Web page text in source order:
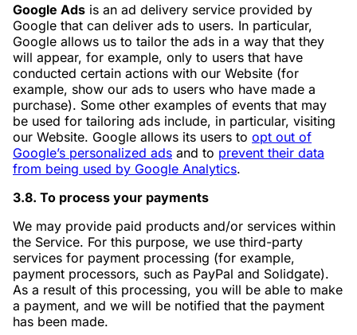
Google Ads is an ad delivery service provided by
Google that can deliver ads to users. In particular,
Google allows us to tailor the ads in a way that they
will appear, for example, only to users that have
conducted certain actions with our Website (for
example, show our ads to users who have made a
purchase). Some other examples of events that may
be used for tailoring ads include, in particular, visiting
our Website. Google allows its users to opt out of
Google’s personalized ads and to prevent their data
from being used by Google Analytics.
3.8. To process your payments
We may provide paid products and/or services within
the Service. For this purpose, we use third-party
services for payment processing (for example,
payment processors, such as PayPal and Solidgate).
As a result of this processing, you will be able to make
a payment, and we will be notified that the payment
has been made.